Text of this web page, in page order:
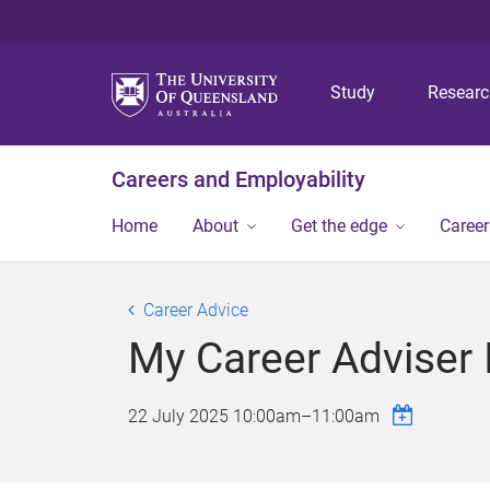
Study
Careers and Employability
Home About Get the edge
Career Advice
My Career
22 July 2025 10:00am–11:00am